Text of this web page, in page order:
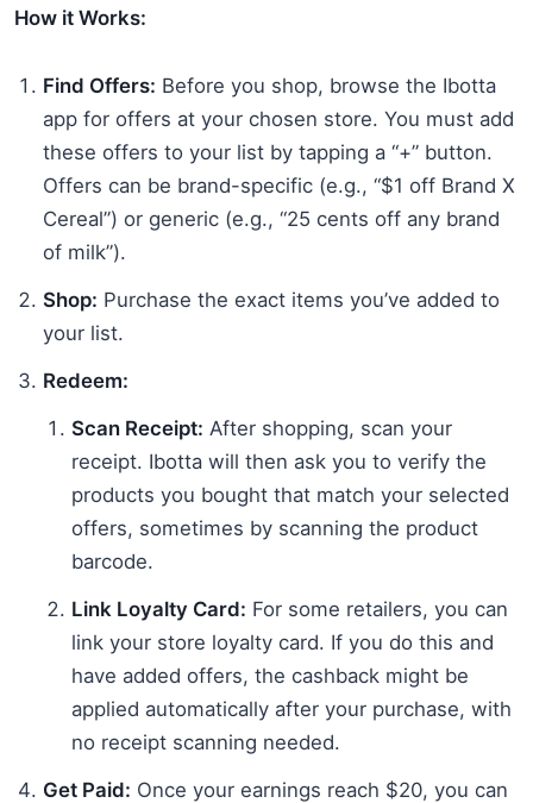
How it Works:
Find Offers: Before you shop, browse the Ibotta
app for offers at your chosen store. You must add
these offers to your list by tapping a “+” button.
Offers can be brand-specific (e.g., “$1 off Brand X
Cereal”) or generic (e.g., “25 cents off any brand
of milk”).
Shop: Purchase the exact items you’ve added to
your list.
Redeem:
Scan Receipt: After shopping, scan your
receipt. Ibotta will then ask you to verify the
products you bought that match your selected
offers, sometimes by scanning the product
barcode.
Link Loyalty Card: For some retailers, you can
link your store loyalty card. If you do this and
have added offers, the cashback might be
applied automatically after your purchase, with
no receipt scanning needed.
Get Paid: Once your earnings reach $20, you can